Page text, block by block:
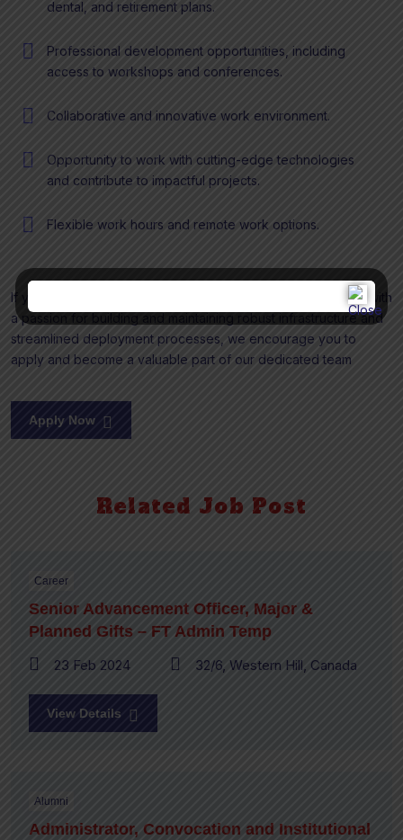
dental, and retirement plans.
Professional development opportunities, including
access to workshops and conferences.
Collaborative and innovative work environment.
Opportunity to work with cutting-edge technologies
and contribute to impactful projects.
Flexible work hours and remote work options.
If you are a proactive and detail-oriented DevOps Engineer with
a passion for building and maintaining robust infrastructure and
streamlined deployment processes, we encourage you to
apply and become a valuable part of our dedicated team
Apply Now
Related Job Post
Career
Senior Advancement Officer, Major &
Planned Gifts – FT Admin Temp
23 Feb 2024 32/6, Western Hill, Canada
View Details
Alumni
Administrator, Convocation and Institutional